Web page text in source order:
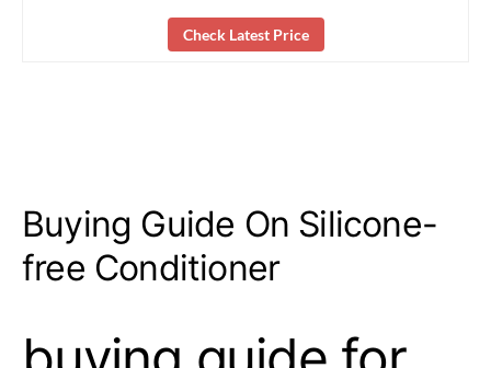
Check Latest Price
Buying Guide On Silicone-
free Conditioner